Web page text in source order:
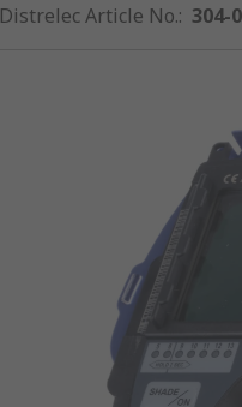
Distrelec Article No.: 304-